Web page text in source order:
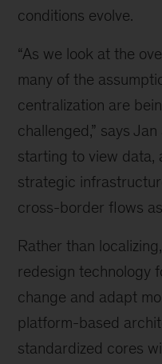
conditions evolve.
“As we look at the
many of the
centralization are
challenged,” says
starting to view data,
strategic
cross-border flows as
Rather than
redesign technology
change and adapt
platform-based
standardized cores